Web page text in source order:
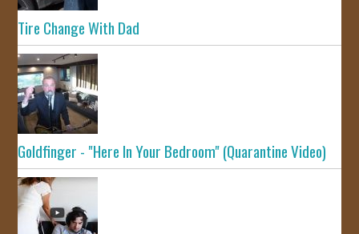
Tire Change With Dad
Goldfinger - "Here In Your Bedroom" (Quarantine Video)